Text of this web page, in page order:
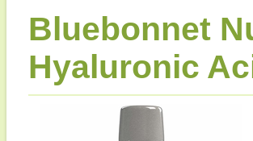
Bluebonnet
Hyaluronic